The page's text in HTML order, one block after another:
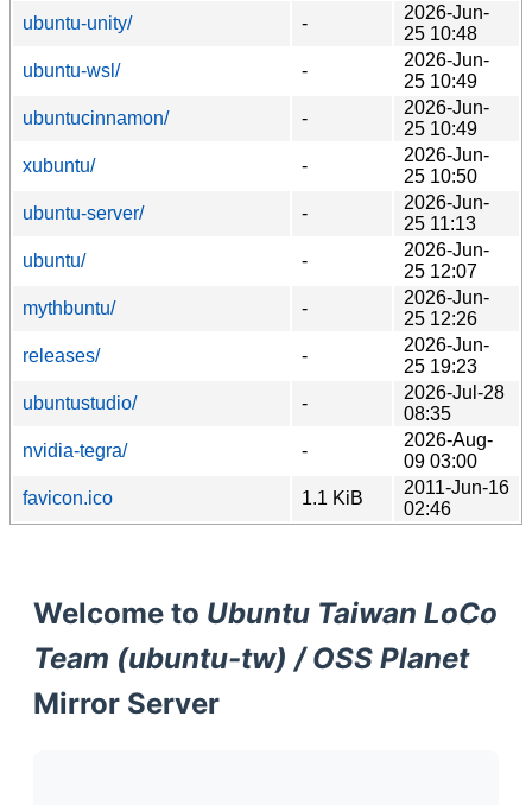
ubuntu-unity/
-
2026-Jun-
25 10:48
ubuntu-wsl/
-
2026-Jun-
25 10:49
ubuntucinnamon/
-
2026-Jun-
25 10:49
xubuntu/
-
2026-Jun-
25 10:50
ubuntu-server/
-
2026-Jun-
25 11:13
ubuntu/
-
2026-Jun-
25 12:07
mythbuntu/
-
2026-Jun-
25 12:26
releases/
-
2026-Jun-
25 19:23
ubuntustudio/
-
2026-Jul-28
08:35
nvidia-tegra/
-
2026-Aug-
09 03:00
favicon.ico
1.1 KiB
2011-Jun-16
02:46
Welcome to Ubuntu Taiwan LoCo
Team (ubuntu-tw) / OSS Planet
Mirror Server